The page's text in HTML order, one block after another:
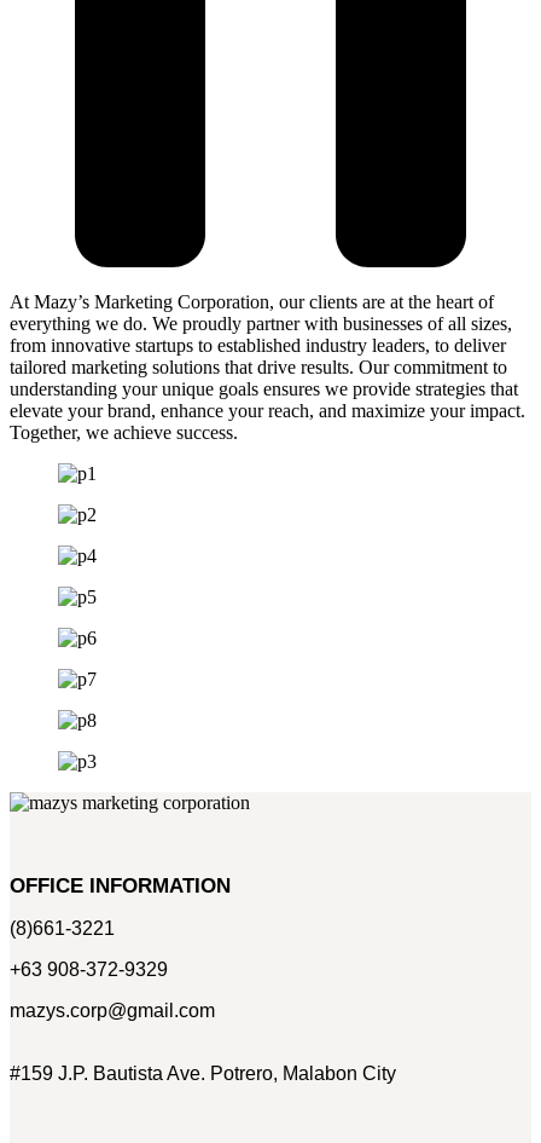
At Mazy’s Marketing Corporation, our clients are at the heart of
everything we do. We proudly partner with businesses of all sizes,
from innovative startups to established industry leaders, to deliver
tailored marketing solutions that drive results. Our commitment to
understanding your unique goals ensures we provide strategies that
elevate your brand, enhance your reach, and maximize your impact.
Together, we achieve success.
OFFICE INFORMATION
(8)661-3221
+63 908-372-9329
mazys.corp@gmail.com
#159 J.P. Bautista Ave. Potrero, Malabon City